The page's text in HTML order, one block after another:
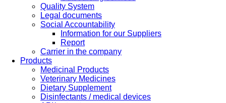
Quality System
Legal documents
Social Accountability
Information for our Suppliers
Report
Carrier in the company
Products
Medicinal Products
Veterinary Medicines
Dietary Supplement
Disinfectants / medical devices